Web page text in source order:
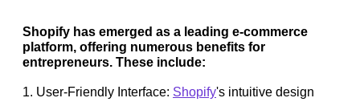
Shopify has emerged as a leading e-commerce
platform, offering numerous benefits for
entrepreneurs. These include:
1. User-Friendly Interface: Shopify's intuitive design